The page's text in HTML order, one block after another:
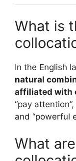
What is
In the English
natural
affiliated with
“pay
and “powerful
What